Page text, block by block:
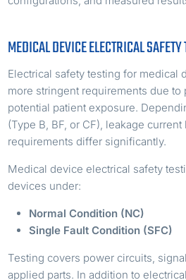
MEDICAL DEVICE ELECTRICAL
Electrical safety testing for medical
more stringent requirements due to
potential patient exposure.
(Type B, BF, or CF), leakage
requirements differ significantly.
Medical device electrical safety
devices under:
Normal Condition (NC)
Single Fault Condition (SFC)
Testing covers power circuits,
applied parts. In addition to